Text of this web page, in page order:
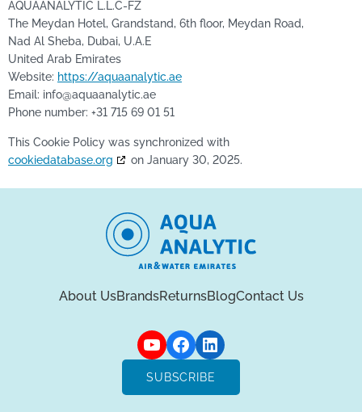
AQUAANALYTIC L.L.C-FZ
The Meydan Hotel, Grandstand, 6th floor, Meydan Road,
Nad Al Sheba, Dubai, U.A.E
United Arab Emirates
Website: https://aquaanalytic.ae
Email: info@aquaanalytic.ae
Phone number: +31 715 69 01 51
This Cookie Policy was synchronized with
cookiedatabase.org
on January 30, 2025.
About UsBrandsReturnsBlogContact Us
SUBSCRIBE